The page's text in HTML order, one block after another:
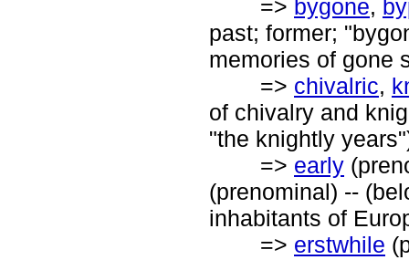
=> bygone,
past; former;
memories of gone
=> chivalric,
of chivalry and
"the knightly
=> early
(prenominal) --
inhabitants of
=> erstwhile